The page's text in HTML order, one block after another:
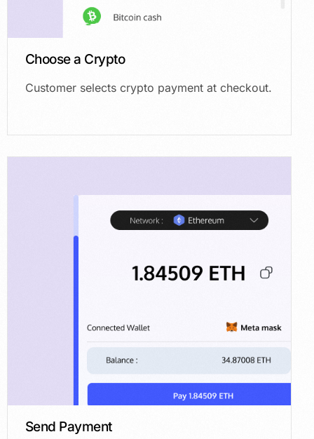
Choose a Crypto
Customer selects crypto payment at checkout.
Send Payment